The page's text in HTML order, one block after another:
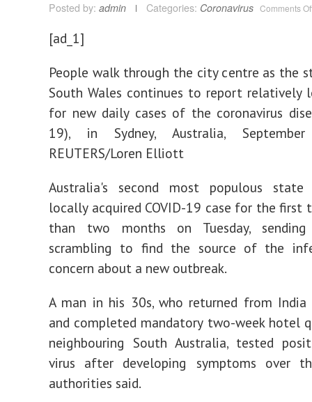
Posted by: admin Categories: Coronavirus Comments
[ad_1]
People walk through the city centre as the
South Wales continues to report relatively
for new daily cases of the coronavirus
19), in Sydney, Australia,
REUTERS/Loren Elliott
Australia's second most populous
locally acquired COVID-19 case for the first
than two months on Tuesday, sending
scrambling to find the source of the
concern about a new outbreak.
A man in his 30s, who returned from
and completed mandatory two-week hotel
neighbouring South Australia, tested
virus after developing symptoms over
authorities said.